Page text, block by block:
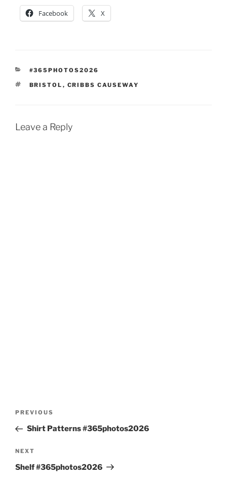
Facebook X
CATEGORIES
#365PHOTOS2026
TAGS
BRISTOL , CRIBBS CAUSEWAY
Leave a Reply
Previous
Post
PREVIOUS
Shirt Patterns #365photos2026
Next
Post
NEXT
Shelf #365photos2026